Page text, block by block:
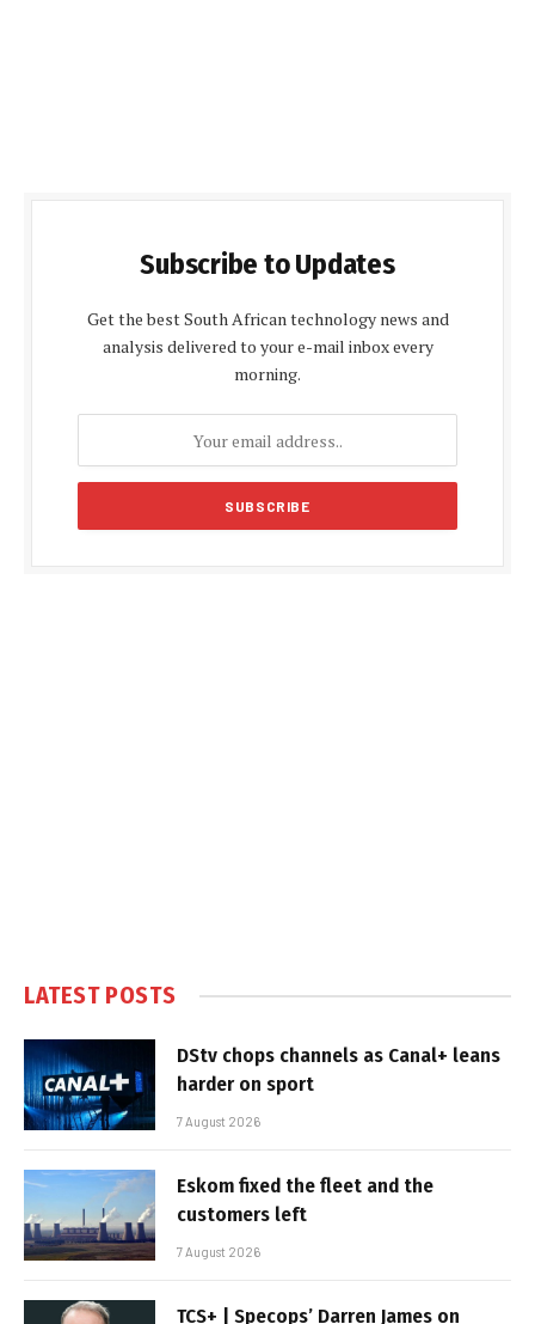
Subscribe to Updates
Get the best South African technology news and
analysis delivered to your e-mail inbox every
morning.
LATEST POSTS
DStv chops channels as Canal+ leans
harder on sport
7 August 2026
Eskom fixed the fleet and the
customers left
7 August 2026
TCS+ | Specops’ Darren James on